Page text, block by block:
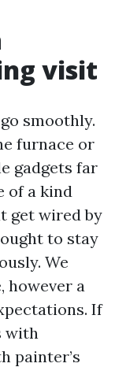
visit
smoothly.
furnace or
gadgets far
of a kind
get wired by
to stay
We
however a
If
with
painter’s